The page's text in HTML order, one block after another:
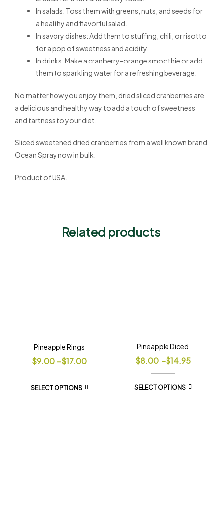
In salads: Toss them with greens, nuts, and seeds for
a healthy and flavorful salad.
In savory dishes: Add them to stuffing, chili, or risotto
for a pop of sweetness and acidity.
In drinks: Make a cranberry-orange smoothie or add
them to sparkling water for a refreshing beverage.
No matter how you enjoy them, dried sliced cranberries are
a delicious and healthy way to add a touch of sweetness
and tartness to your diet.
Sliced sweetened dried cranberries from a well known brand
Ocean Spray now in bulk.
Product of USA.
Related products
Pineapple Rings
$9.00 –$17.00
SELECT OPTIONS
Pineapple Diced
$8.00 –$14.95
SELECT OPTIONS